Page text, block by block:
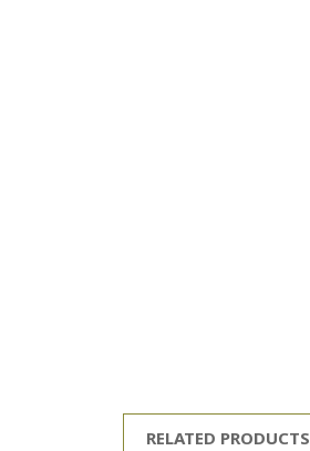
RELATED PRODUCTS